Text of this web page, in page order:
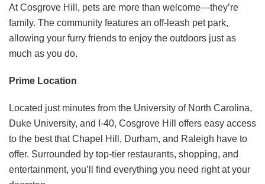
At Cosgrove Hill, pets are more than welcome—they’re
family. The community features an off-leash pet park,
allowing your furry friends to enjoy the outdoors just as
much as you do. ​
Prime Location
Located just minutes from the University of North Carolina,
Duke University, and I-40, Cosgrove Hill offers easy access
to the best that Chapel Hill, Durham, and Raleigh have to
offer. Surrounded by top-tier restaurants, shopping, and
entertainment, you’ll find everything you need right at your